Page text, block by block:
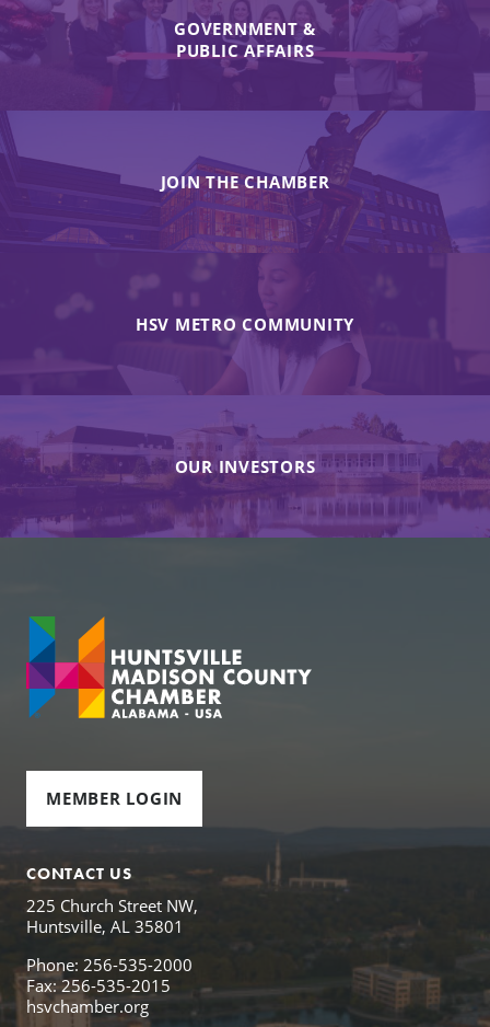
GOVERNMENT &
PUBLIC AFFAIRS
JOIN THE CHAMBER
HSV METRO COMMUNITY
OUR INVESTORS
MEMBER LOGIN
CONTACT US
225 Church Street NW,
Huntsville, AL 35801
Phone: 256-535-2000
Fax: 256-535-2015
hsvchamber.org